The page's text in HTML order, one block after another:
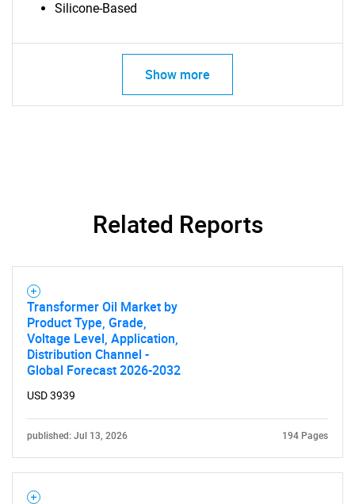
Silicone-Based
Show more
Related Reports
Transformer Oil Market by
Product Type, Grade,
Voltage Level, Application,
Distribution Channel -
Global Forecast 2026-2032
USD 3939
published: Jul 13, 2026 194 Pages